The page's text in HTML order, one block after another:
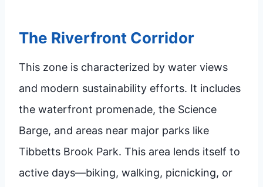
The Riverfront Corridor
This zone is characterized by water views
and modern sustainability efforts. It includes
the waterfront promenade, the Science
Barge, and areas near major parks like
Tibbetts Brook Park. This area lends itself to
active days—biking, walking, picnicking, or